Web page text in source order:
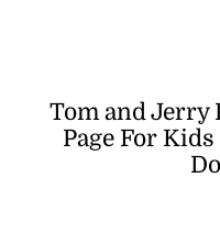
Tom and Jerry
Page For